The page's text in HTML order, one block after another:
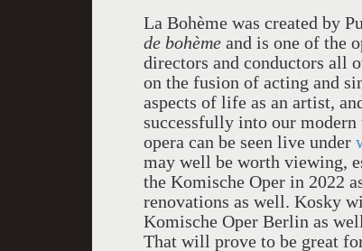
La Bohème was created by
de bohème and is one of the
directors and conductors all
on the fusion of acting and
aspects of life as an artist,
successfully into our
opera can be seen live under
may well be worth viewing,
the Komische Oper in 2022
renovations as well. Kosky
Komische Oper Berlin as
That will prove to be great